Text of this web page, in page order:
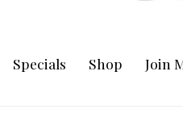
Specials Shop Join